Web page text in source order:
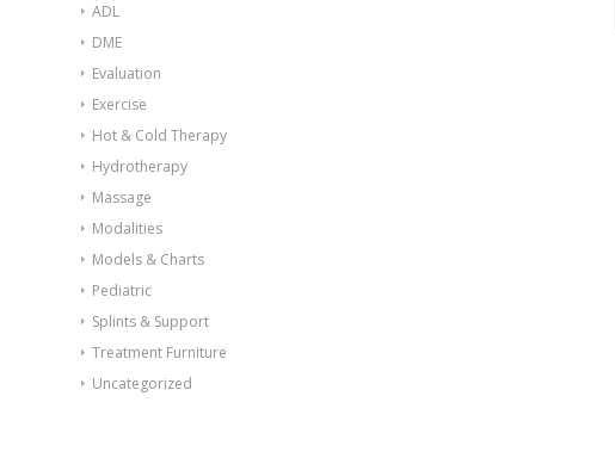
ADL
DME
Evaluation
Exercise
Hot & Cold Therapy
Hydrotherapy
Massage
Modalities
Models & Charts
Pediatric
Splints & Support
Treatment Furniture
Uncategorized